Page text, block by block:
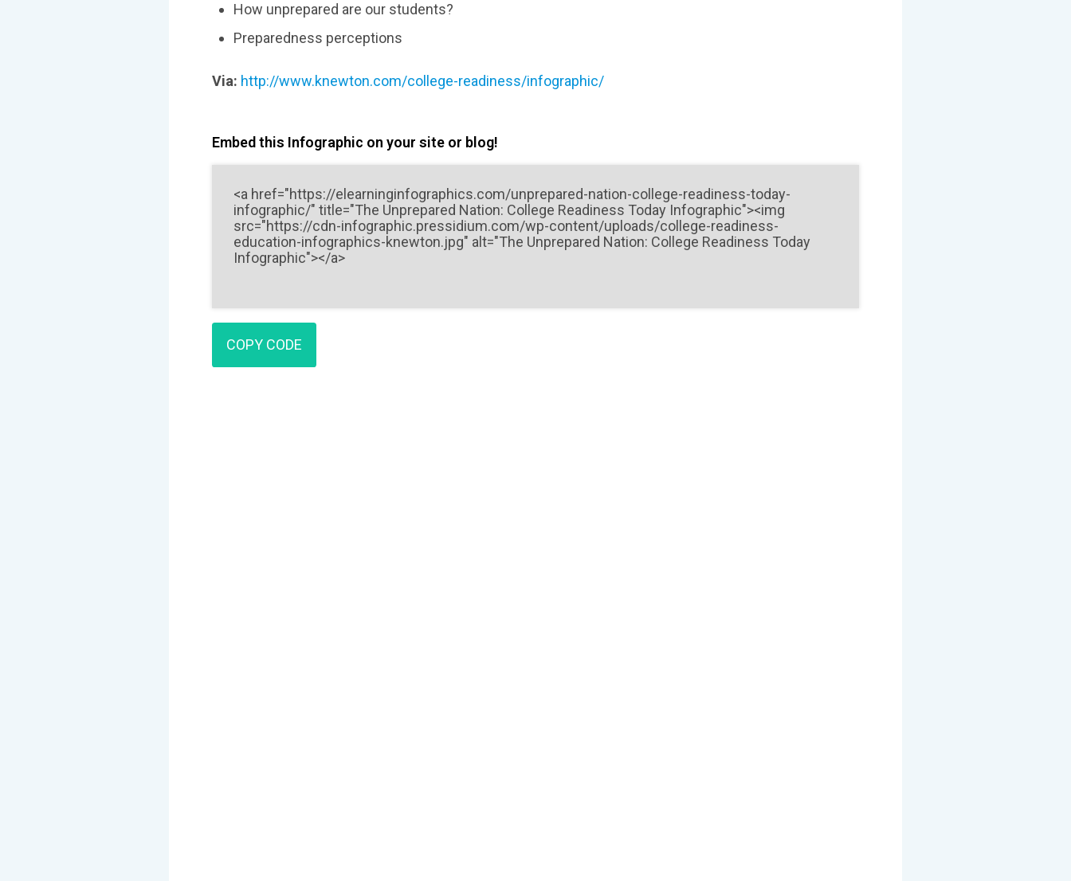
How unprepared are our students?
Preparedness perceptions
Via: http://www.knewton.com/college-readiness/infographic/
Embed this Infographic on your site or blog!
COPY CODE